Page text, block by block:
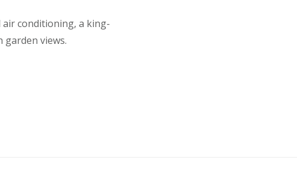
air conditioning, a king-
garden views.